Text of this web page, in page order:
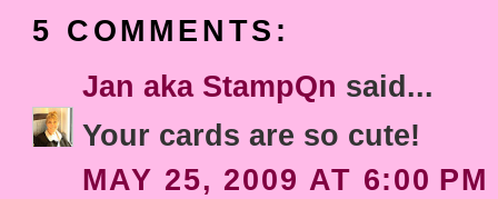
5 COMMENTS:
Jan aka StampQn said...
Your cards are so cute!
MAY 25, 2009 AT 6:00 PM